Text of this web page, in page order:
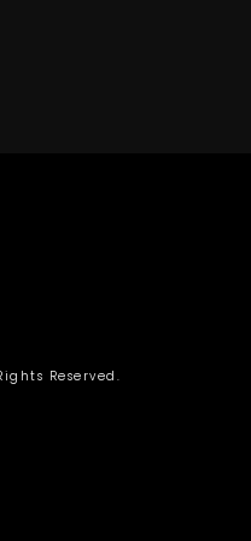
Reserved.